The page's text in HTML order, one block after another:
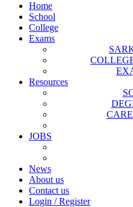
Home
School
College
Exams
Resources
JOBS
News
About us
Contact us
Login / Register